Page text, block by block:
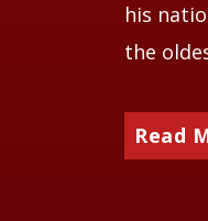
his
the
Read